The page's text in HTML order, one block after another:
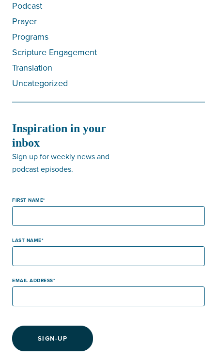
Podcast
Prayer
Programs
Scripture Engagement
Translation
Uncategorized
Inspiration in your
inbox
Sign up for weekly news and
podcast episodes.
FIRST NAME
LAST NAME
EMAIL ADDRESS
SIGN-UP